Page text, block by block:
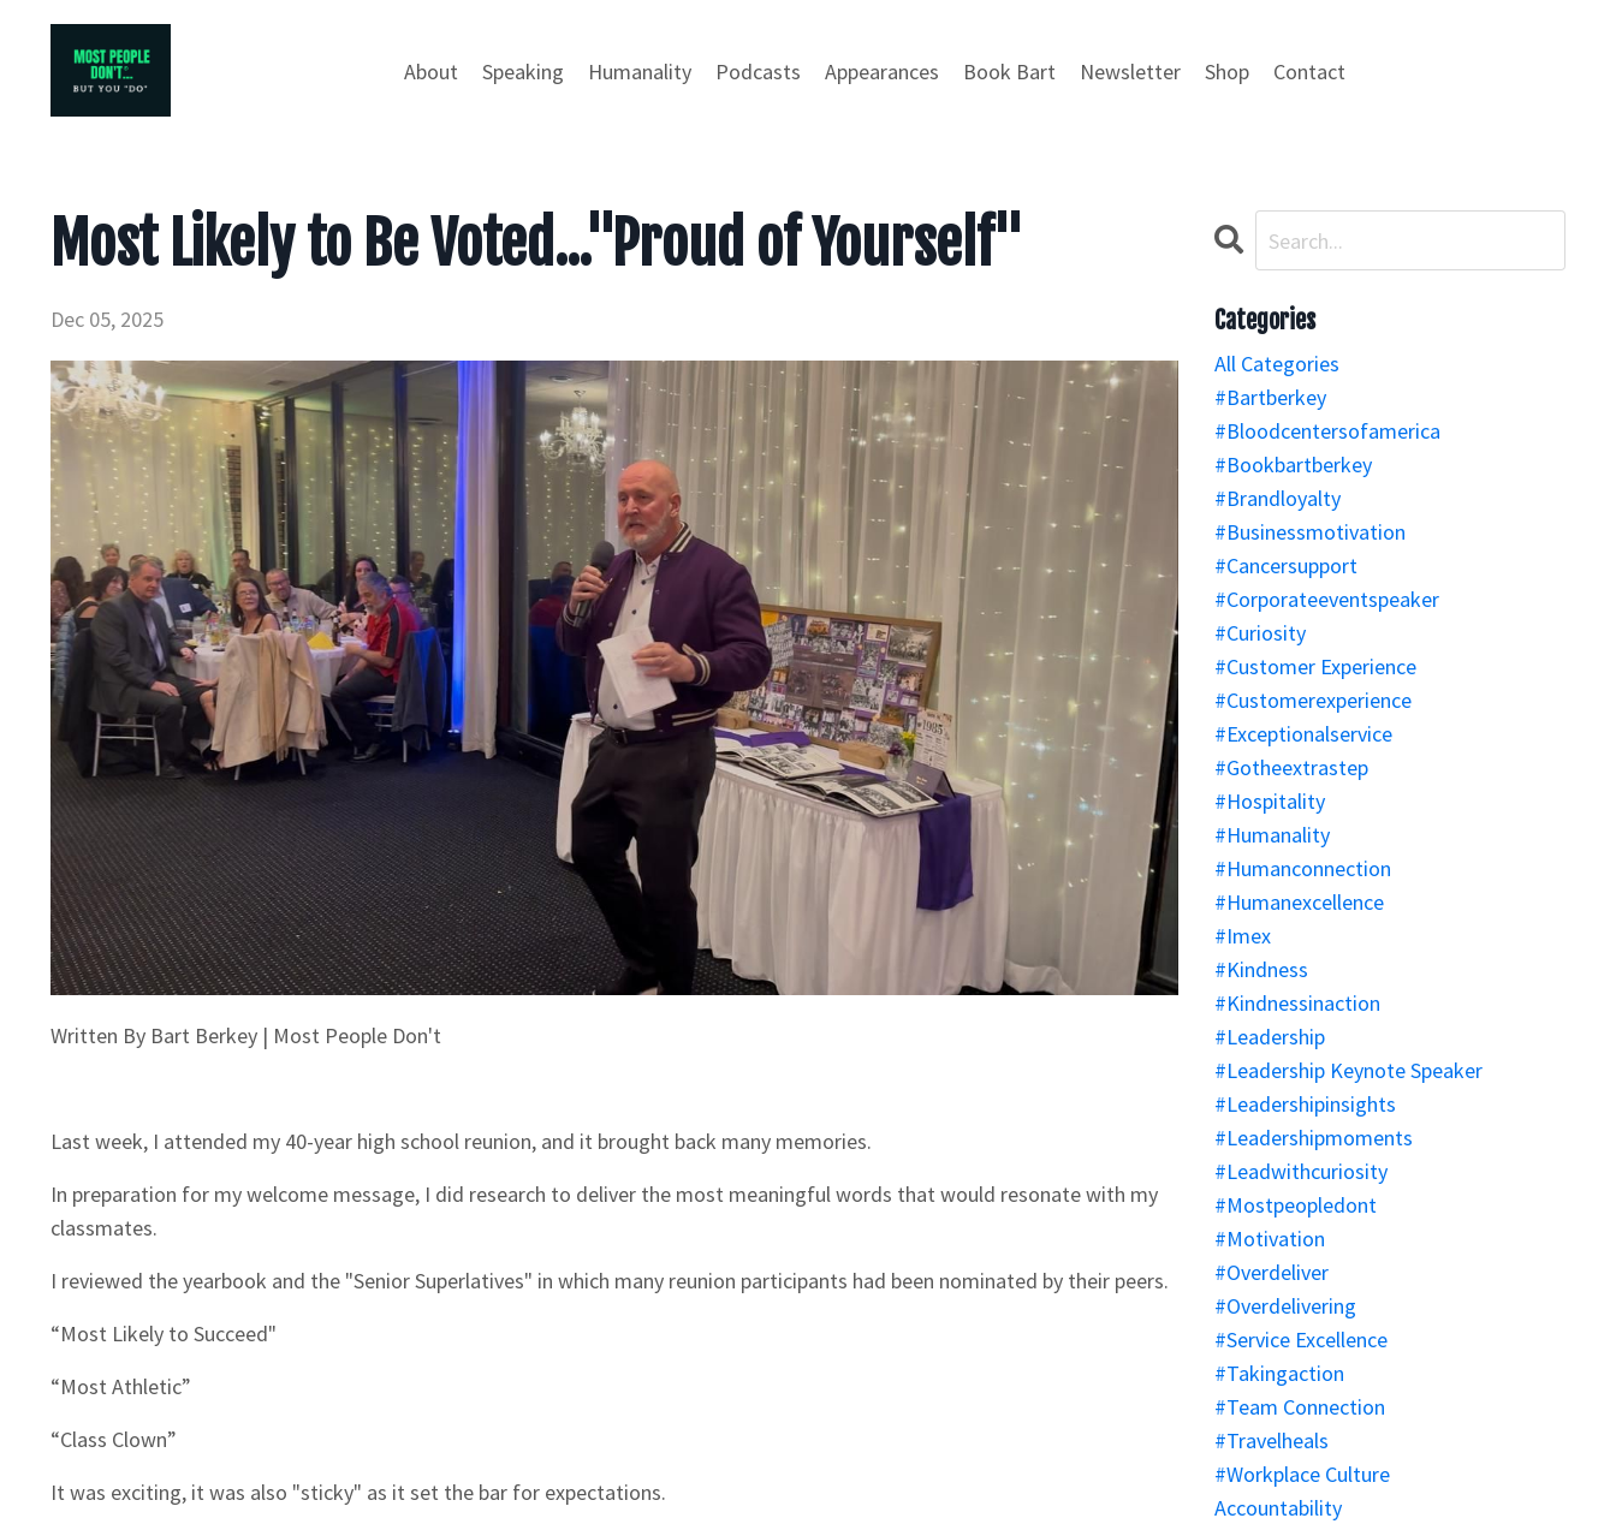
About Speaking Humanality Podcasts Appearances Book Bart Newsletter Shop Contact
Most Likely to Be Voted..."Proud of Yourself"
Dec 05, 2025
Written By Bart Berkey | Most People Don't
Last week, I attended my 40-year high school reunion, and it brought back many memories.
In preparation for my welcome message, I did research to deliver the most meaningful words that would resonate with my
classmates.
I reviewed the yearbook and the "Senior Superlatives" in which many reunion participants had been nominated by their peers.
“Most Likely to Succeed"
“Most Athletic”
“Class Clown”
It was exciting, it was also "sticky" as it set the bar for expectations.
Categories
All Categories
#bartberkey
#bloodcentersofamerica
#bookbartberkey
#brandloyalty
#businessmotivation
#cancersupport
#corporateeventspeaker
#curiosity
#customer Experience
#customerexperience
#exceptionalservice
#gotheextrastep
#hospitality
#humanality
#humanconnection
#humanexcellence
#imex
#kindness
#kindnessinaction
#leadership
#leadership Keynote Speaker
#leadershipinsights
#leadershipmoments
#leadwithcuriosity
#mostpeopledont
#motivation
#overdeliver
#overdelivering
#service Excellence
#takingaction
#team Connection
#travelheals
#workplace Culture
Accountability